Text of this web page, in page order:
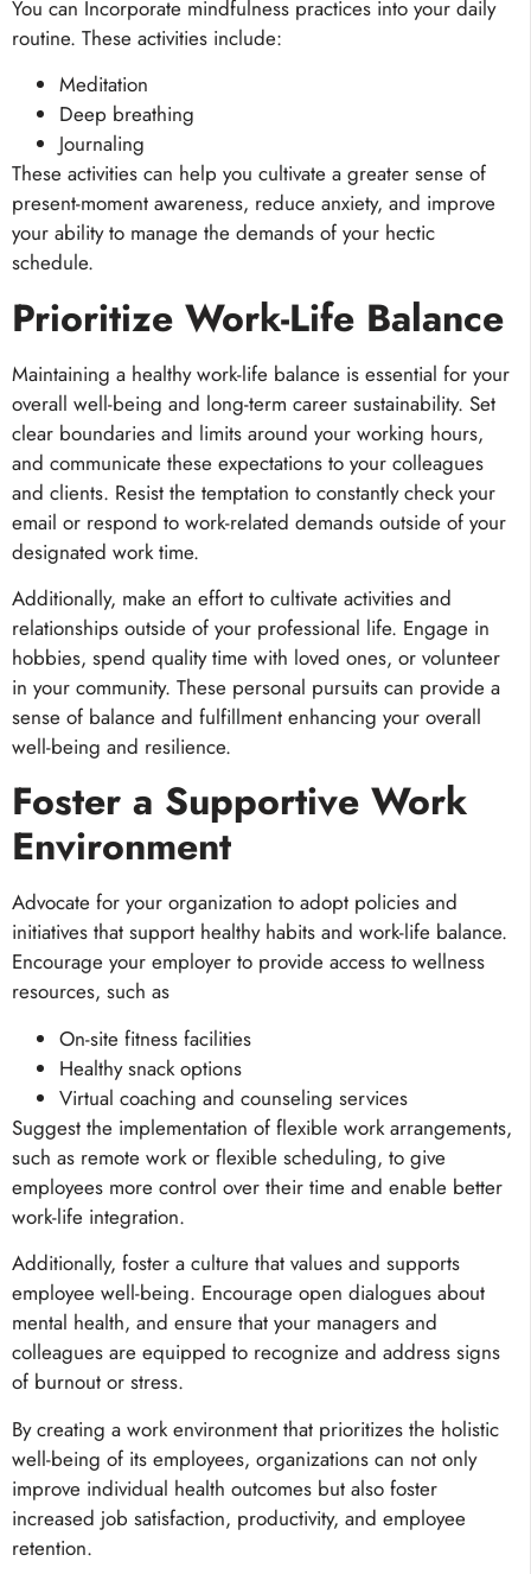
You can Incorporate mindfulness practices into your daily
routine. These activities include:
Meditation
Deep breathing
Journaling
These activities can help you cultivate a greater sense of
present-moment awareness, reduce anxiety, and improve
your ability to manage the demands of your hectic
schedule.
Prioritize Work-Life Balance
Maintaining a healthy work-life balance is essential for your
overall well-being and long-term career sustainability. Set
clear boundaries and limits around your working hours,
and communicate these expectations to your colleagues
and clients. Resist the temptation to constantly check your
email or respond to work-related demands outside of your
designated work time.
Additionally, make an effort to cultivate activities and
relationships outside of your professional life. Engage in
hobbies, spend quality time with loved ones, or volunteer
in your community. These personal pursuits can provide a
sense of balance and fulfillment enhancing your overall
well-being and resilience.
Foster a Supportive Work
Environment
Advocate for your organization to adopt policies and
initiatives that support healthy habits and work-life balance.
Encourage your employer to provide access to wellness
resources, such as
On-site fitness facilities
Healthy snack options
Virtual coaching and counseling services
Suggest the implementation of flexible work arrangements,
such as remote work or flexible scheduling, to give
employees more control over their time and enable better
work-life integration.
Additionally, foster a culture that values and supports
employee well-being. Encourage open dialogues about
mental health, and ensure that your managers and
colleagues are equipped to recognize and address signs
of burnout or stress.
By creating a work environment that prioritizes the holistic
well-being of its employees, organizations can not only
improve individual health outcomes but also foster
increased job satisfaction, productivity, and employee
retention.